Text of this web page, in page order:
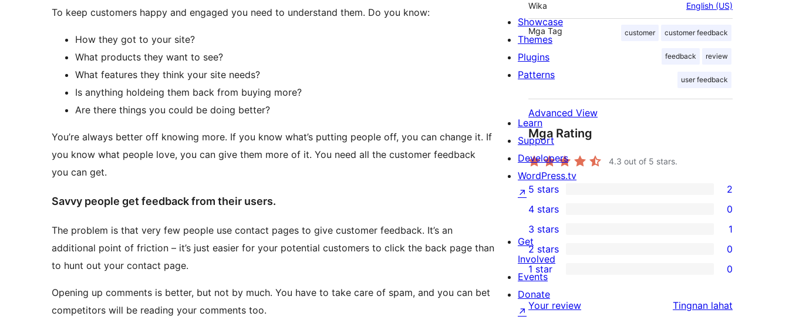
To keep customers happy and engaged you need to understand them. Do you know:
How they got to your site?
What products they want to see?
What features they think your site needs?
Is anything holdeing them back from buying more?
Are there things you could be doing better?
You’re always better off knowing more. If you know what’s putting people off, you can change it. If
you know what people love, you can give them more of it. You need all the customer feedback
you can get.
Savvy people get feedback from their users.
The problem is that very few people use contact pages to give customer feedback. It’s an
additional point of friction – it’s just easier for your potential customers to click the back page than
to hunt out your contact page.
Opening up comments is better, but not by much. You have to take care of spam, and you can bet
competitors will be reading your comments too.
Wika English (US)
Mga Tag customer customer feedback
feedback review
user feedback
Advanced View
Mga Rating
4.3 out of 5 stars.
2
5-
star
reviews
5 stars 2
4-
star
reviews
4 stars 0
1
3-
star
review
3 stars 1
0
2-
star
reviews
2 stars 0
0
1-
star
1 star 0
Your review Tingnan lahat
Showcase
Themes
Plugins
Patterns
Learn
Support
Developers
WordPress.tv
↗
Get
Involved
Events
Donate
↗